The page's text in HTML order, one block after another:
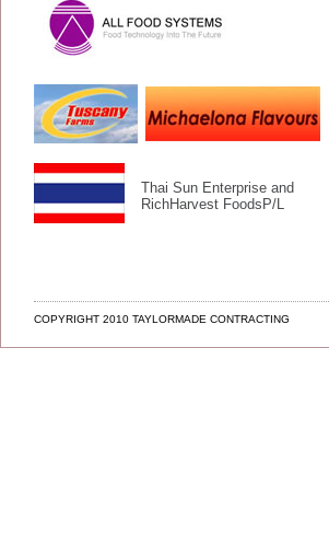
Thai Sun Enterprise and
RichHarvest FoodsP/L
COPYRIGHT 2010 TAYLORMADE CONTRACTING